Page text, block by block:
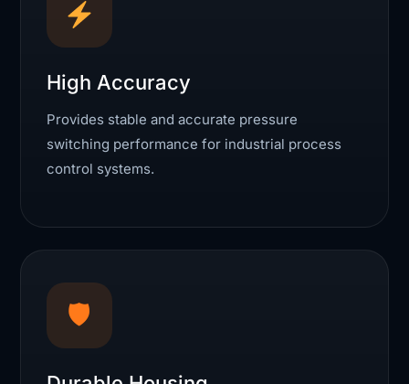
High Accuracy
Provides stable and accurate pressure
switching performance for industrial process
control systems.
🛡